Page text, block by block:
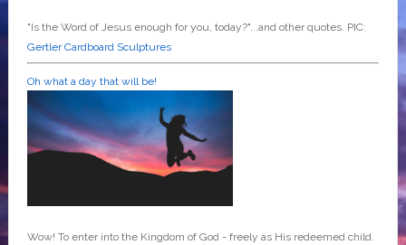
"Is the Word of Jesus enough for you, today?"...and other quotes. PIC:
Gertler Cardboard Sculptures
Oh what a day that will be!
Wow! To enter into the Kingdom of God - freely as His redeemed child.